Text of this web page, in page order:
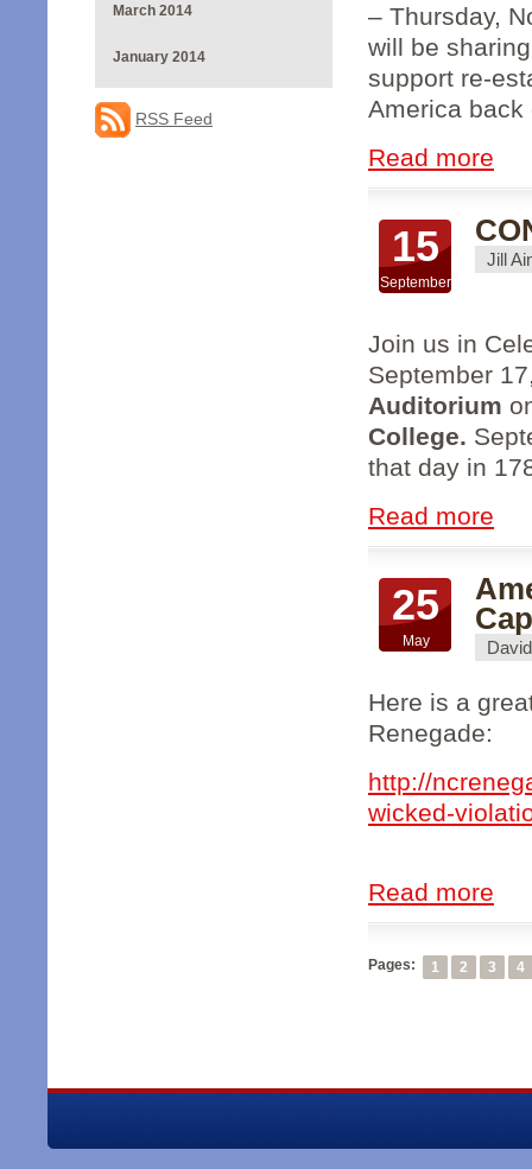
March 2014
January 2014
RSS Feed
– Thursday,
will be
support re-
America back
Read more
15
September
Jill
Join us in
September
Auditorium
College.
that day in
Read more
25
May
Here is a
Renegade:
http://
wicked-
Read more
Pages: 1 2 3 4